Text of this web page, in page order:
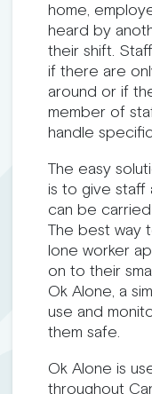
home,
heard by
their shift.
if there are
around or if
member of
handle
The easy
is to give staff
can be
The best way
lone worker
on to their
Ok Alone, a
use and
them safe.
Ok Alone is
throughout